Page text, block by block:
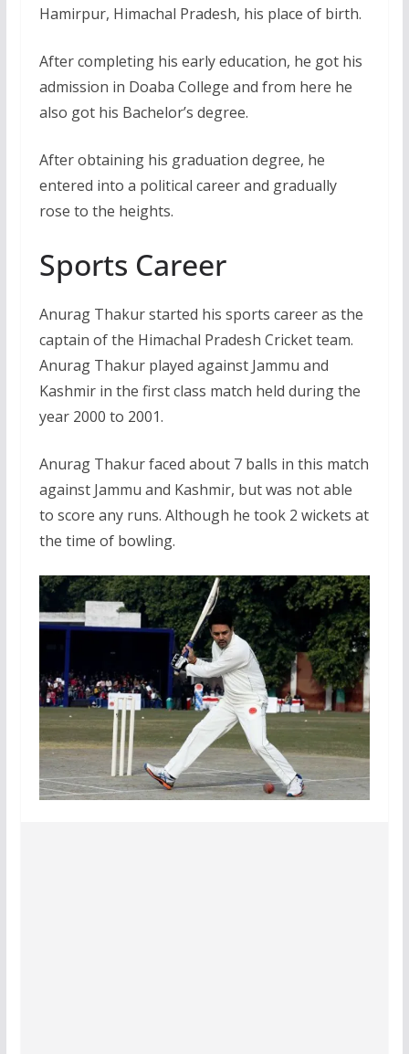
Hamirpur, Himachal Pradesh, his place of birth.
After completing his early education, he got his
admission in Doaba College and from here he
also got his Bachelor’s degree.
After obtaining his graduation degree, he
entered into a political career and gradually
rose to the heights.
Sports Career
Anurag Thakur started his sports career as the
captain of the Himachal Pradesh Cricket team.
Anurag Thakur played against Jammu and
Kashmir in the first class match held during the
year 2000 to 2001.
Anurag Thakur faced about 7 balls in this match
against Jammu and Kashmir, but was not able
to score any runs. Although he took 2 wickets at
the time of bowling.